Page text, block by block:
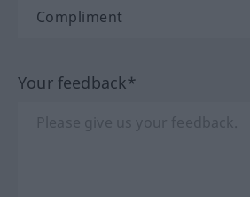
Your feedback*